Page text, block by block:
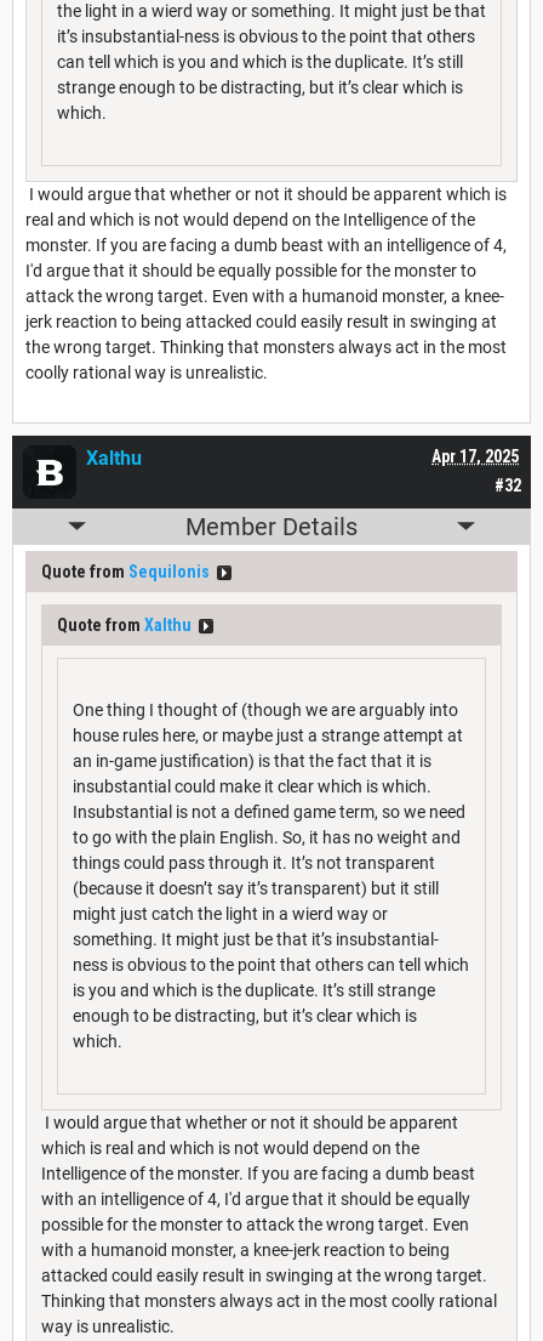
the light in a wierd way or something. It might just be that
it’s insubstantial-ness is obvious to the point that others
can tell which is you and which is the duplicate. It’s still
strange enough to be distracting, but it’s clear which is
which.
I would argue that whether or not it should be apparent which is
real and which is not would depend on the Intelligence of the
monster. If you are facing a dumb beast with an intelligence of 4,
I'd argue that it should be equally possible for the monster to
attack the wrong target. Even with a humanoid monster, a knee-
jerk reaction to being attacked could easily result in swinging at
the wrong target. Thinking that monsters always act in the most
coolly rational way is unrealistic.
#32
Apr 17, 2025
Xalthu
Member Details
Quote from Sequilonis
Quote from Xalthu
One thing I thought of (though we are arguably into
house rules here, or maybe just a strange attempt at
an in-game justification) is that the fact that it is
insubstantial could make it clear which is which.
Insubstantial is not a defined game term, so we need
to go with the plain English. So, it has no weight and
things could pass through it. It’s not transparent
(because it doesn’t say it’s transparent) but it still
might just catch the light in a wierd way or
something. It might just be that it’s insubstantial-
ness is obvious to the point that others can tell which
is you and which is the duplicate. It’s still strange
enough to be distracting, but it’s clear which is
which.
I would argue that whether or not it should be apparent
which is real and which is not would depend on the
Intelligence of the monster. If you are facing a dumb beast
with an intelligence of 4, I'd argue that it should be equally
possible for the monster to attack the wrong target. Even
with a humanoid monster, a knee-jerk reaction to being
attacked could easily result in swinging at the wrong target.
Thinking that monsters always act in the most coolly rational
way is unrealistic.